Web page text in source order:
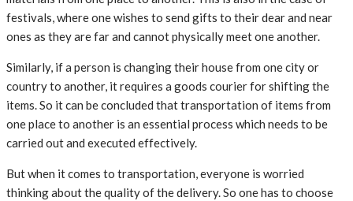
festivals, where one wishes to send gifts to their dear and near
ones as they are far and cannot physically meet one another.
Similarly, if a person is changing their house from one city or
country to another, it requires a goods courier for shifting the
items. So it can be concluded that transportation of items from
one place to another is an essential process which needs to be
carried out and executed effectively.
But when it comes to transportation, everyone is worried
thinking about the quality of the delivery. So one has to choose